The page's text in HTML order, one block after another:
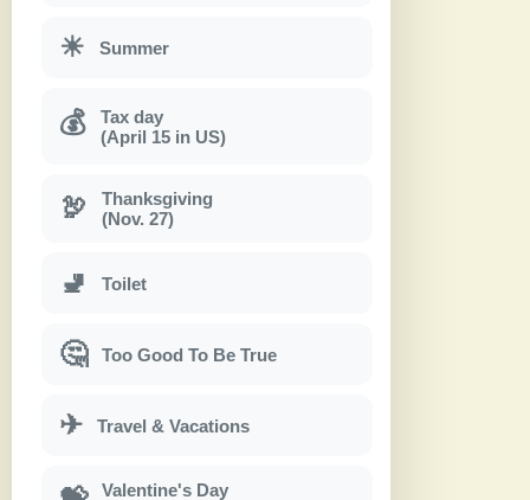
☀ Summer
💰
Tax day
(April 15 in US)
🦃
Thanksgiving
(Nov. 27)
🚽 Toilet
🤔 Too Good To Be True
✈ Travel & Vacations
Valentine's Day